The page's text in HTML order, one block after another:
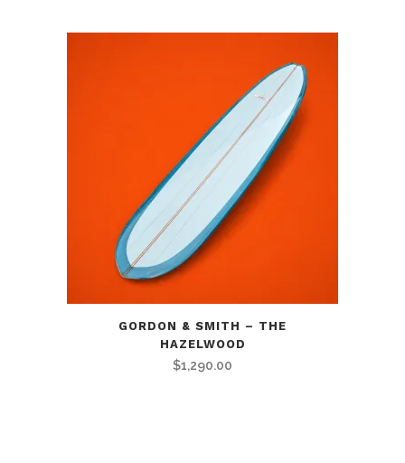
GORDON & SMITH – THE
HAZELWOOD
$1,290.00